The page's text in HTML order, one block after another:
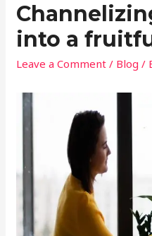
into a
Leave a Comment / Blog /